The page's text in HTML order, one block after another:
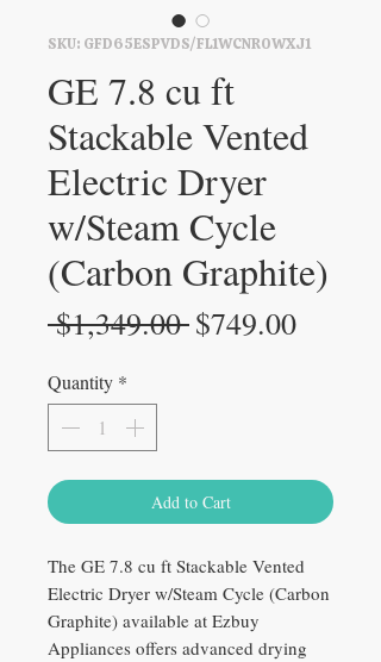
SKU: GFD65ESPVDS/FL1WCNR0WXJ1
GE 7.8 cu ft
Stackable Vented
Electric Dryer
w/Steam Cycle
(Carbon Graphite)
$1,349.00 Regular
$749.00Sale
Quantity *
Add to Cart
The GE 7.8 cu ft Stackable Vented
Electric Dryer w/Steam Cycle (Carbon
Graphite) available at Ezbuy
Appliances offers advanced drying